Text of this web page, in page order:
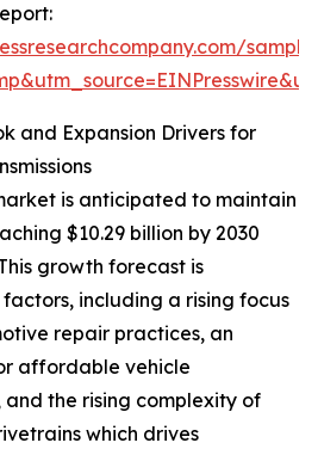
and Expansion Drivers for
is anticipated to maintain
$10.29 billion by 2030
growth forecast is
including a rising focus
repair practices, an
affordable vehicle
the rising complexity of
which drives